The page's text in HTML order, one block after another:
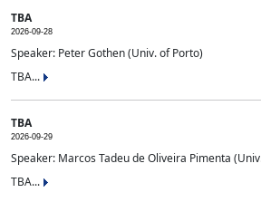
TBA
2026-09-28
Speaker: Peter Gothen (Univ. of Porto)
TBA...
TBA
2026-09-29
Speaker: Marcos Tadeu de Oliveira Pimenta
TBA...